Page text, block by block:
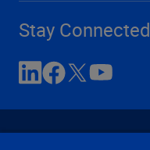
Stay Connected